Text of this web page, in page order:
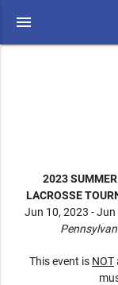
menu
2023
LACROSSE
Jun 10, 2023 - Jun
This event is NOT